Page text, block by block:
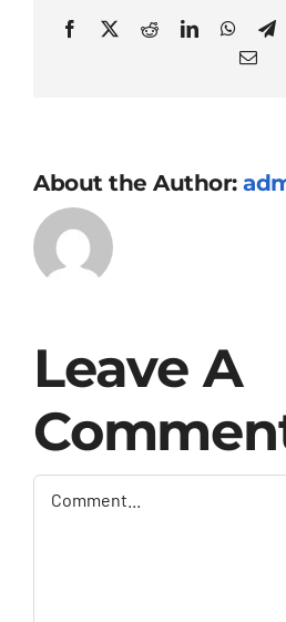
Facebook
X RedditLinkedIn
About the Author:
Leave A
Comment